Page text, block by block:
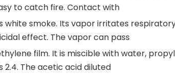
to catch fire. Contact with
white smoke. Its vapor irritates
effect. The vapor can pass
film. It is miscible with water,
2.4. The acetic acid diluted